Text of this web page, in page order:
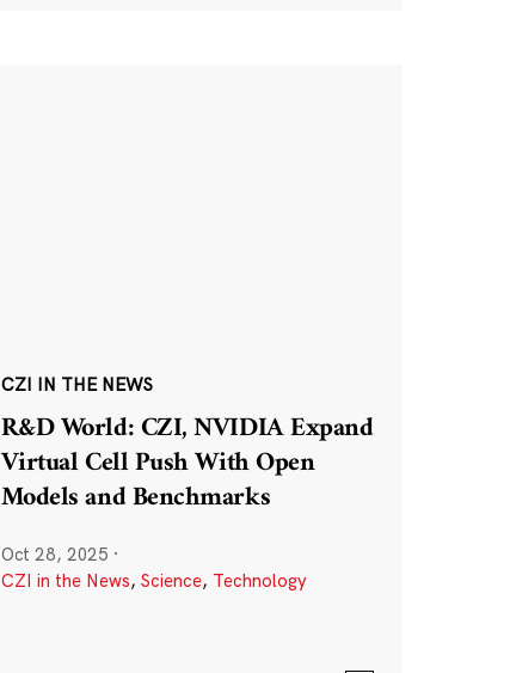
CZI IN THE NEWS
R&D World: CZI, NVIDIA Expand
Virtual Cell Push With Open
Models and Benchmarks
Oct 28, 2025 ·
CZI in the News, Science, Technology